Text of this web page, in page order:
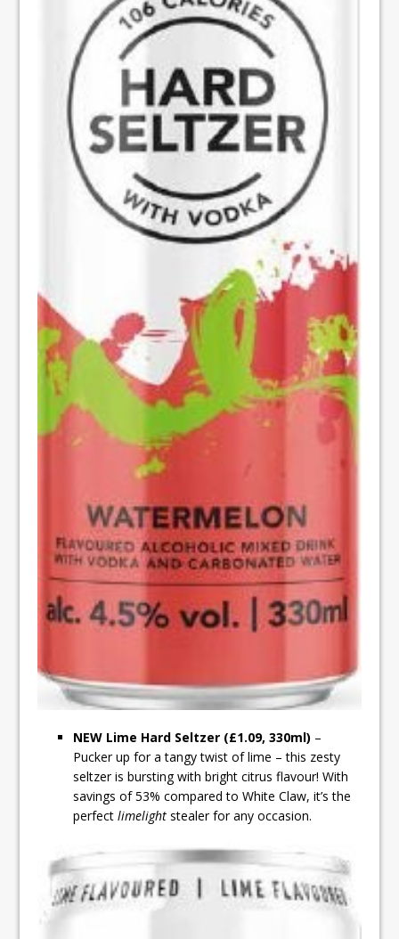
NEW Lime Hard Seltzer (£1.09, 330ml) –
Pucker up for a tangy twist of lime – this zesty
seltzer is bursting with bright citrus flavour! With
savings of 53% compared to White Claw, it’s the
perfectlimelight stealer for any occasion.